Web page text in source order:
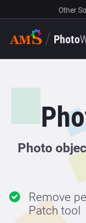
Other
Photo
Photo
Remove
Patch tool